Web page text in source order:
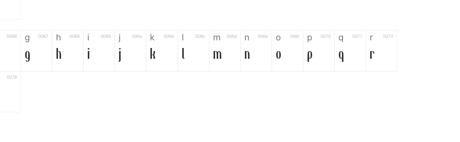
0066 g 0067
g
h 0068
h
i 0069
i
j 006a
j
k 006b
k
l 006c
l
m 006d
m
n 006e
n
o 006f
o
p 0070
p
q 0071
q
r 0072
r
0078